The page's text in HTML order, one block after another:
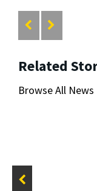
Related
Browse All News